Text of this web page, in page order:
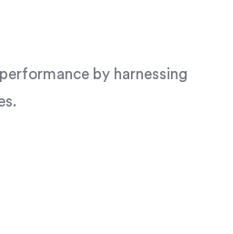
by harnessing